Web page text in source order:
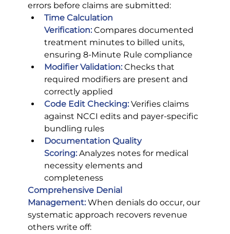
errors before claims are submitted:
Time Calculation
Verification: Compares documented
treatment minutes to billed units,
ensuring 8-Minute Rule compliance
Modifier Validation: Checks that
required modifiers are present and
correctly applied
Code Edit Checking: Verifies claims
against NCCI edits and payer-specific
bundling rules
Documentation Quality
Scoring: Analyzes notes for medical
necessity elements and
completeness
Comprehensive Denial
Management: When denials do occur, our
systematic approach recovers revenue
others write off: